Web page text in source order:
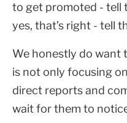
to get promoted - tell
yes, that’s right - tell
We honestly do want
is not only focusing
direct reports and
wait for them to